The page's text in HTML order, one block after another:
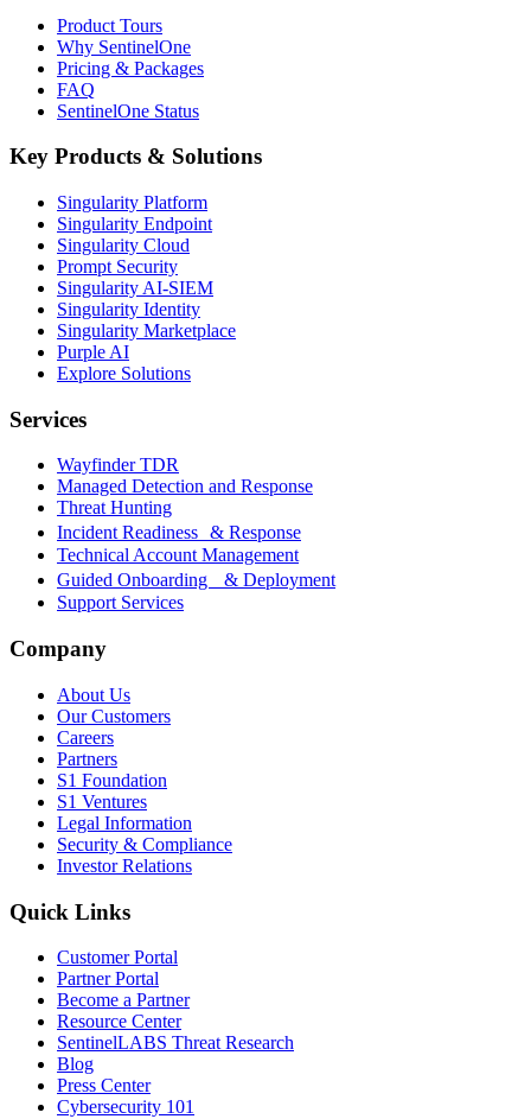
Product Tours
Why SentinelOne
Pricing & Packages
FAQ
SentinelOne Status
Key Products & Solutions
Singularity Platform
Singularity Endpoint
Singularity Cloud
Prompt Security
Singularity AI-SIEM
Singularity Identity
Singularity Marketplace
Purple AI
Explore Solutions
Services
Wayfinder TDR
Managed Detection and Response
Threat Hunting
Incident Readiness & Response
Technical Account Management
Guided Onboarding & Deployment
Support Services
Company
About Us
Our Customers
Careers
Partners
S1 Foundation
S1 Ventures
Legal Information
Security & Compliance
Investor Relations
Quick Links
Customer Portal
Partner Portal
Become a Partner
Resource Center
SentinelLABS Threat Research
Blog
Press Center
Cybersecurity 101